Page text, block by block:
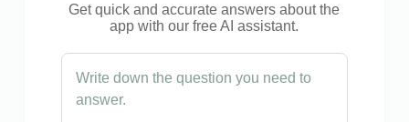
Get quick and accurate answers about the
app with our free AI assistant.